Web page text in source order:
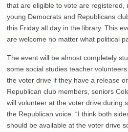
that are eligible to vote are registered,
young Democrats and Republicans
this Friday all day in the library. This
are welcome no matter what political
The event will be almost completely
some social studies teacher
the voter drive if they have a release
Republican club members, seniors
will volunteer at the voter drive during
the Republican voice. “I think both
should be available at the voter drive